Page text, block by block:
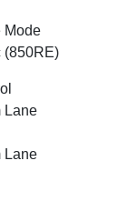
Mode
(850RE)
Lane
Lane